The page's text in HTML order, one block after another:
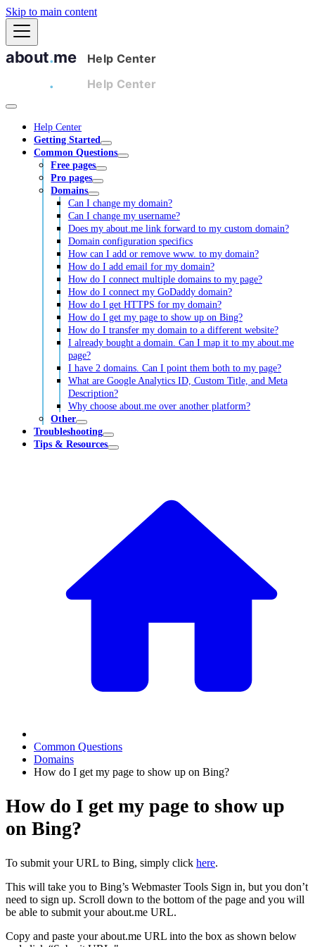
Skip to main content
Help Center
Getting Started
Common Questions
Free pages
Pro pages
Domains
Can I change my domain?
Can I change my username?
Does my about.me link forward to my custom domain?
Domain configuration specifics
How can I add or remove www. to my domain?
How do I add email for my domain?
How do I connect multiple domains to my page?
How do I connect my GoDaddy domain?
How do I get HTTPS for my domain?
How do I get my page to show up on Bing?
How do I transfer my domain to a different website?
I already bought a domain. Can I map it to my about.me
page?
I have 2 domains. Can I point them both to my page?
What are Google Analytics ID, Custom Title, and Meta
Description?
Why choose about.me over another platform?
Other
Troubleshooting
Tips & Resources
Common Questions
Domains
How do I get my page to show up on Bing?
How do I get my page to show up
on Bing?
To submit your URL to Bing, simply click here.
This will take you to Bing’s Webmaster Tools Sign in, but you don’t
need to sign up. Scroll down to the bottom of the page and you will
be able to submit your about.me URL.
Copy and paste your about.me URL into the box as shown below